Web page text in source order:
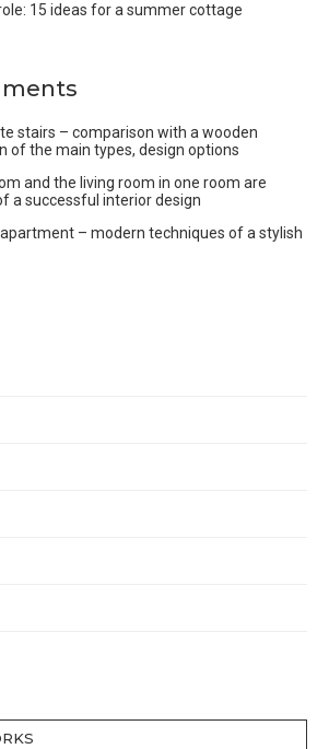
15 ideas for a summer cottage
stairs – comparison with a wooden
of the main types, design options
and the living room in one room are
a successful interior design
– modern techniques of a stylish